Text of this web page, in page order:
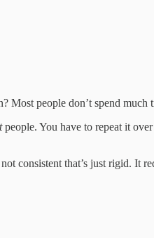
Most people don’t spend
people. You have to repeat it
consistent that’s just rigid. It